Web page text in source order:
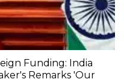
Funding: India
Remarks 'Our